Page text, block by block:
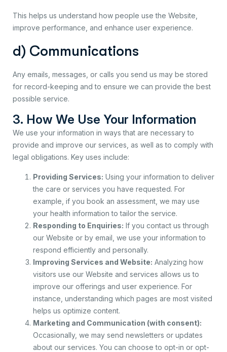
This helps us understand how people use the Website,
improve performance, and enhance user experience.
d) Communications
Any emails, messages, or calls you send us may be stored
for record-keeping and to ensure we can provide the best
possible service.
3. How We Use Your Information
We use your information in ways that are necessary to
provide and improve our services, as well as to comply with
legal obligations. Key uses include:
Providing Services: Using your information to deliver
the care or services you have requested. For
example, if you book an assessment, we may use
your health information to tailor the service.
Responding to Enquiries: If you contact us through
our Website or by email, we use your information to
respond efficiently and personally.
Improving Services and Website: Analyzing how
visitors use our Website and services allows us to
improve our offerings and user experience. For
instance, understanding which pages are most visited
helps us optimize content.
Marketing and Communication (with consent):
Occasionally, we may send newsletters or updates
about our services. You can choose to opt-in or opt-